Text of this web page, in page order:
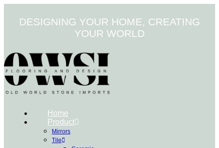
contentDESIGNING YOUR HOME, CREATING
YOUR WORLD
Home
Product
Mirrors
Tile